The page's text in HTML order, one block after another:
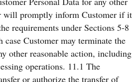
will promptly inform Customer if it
requirements under Sections 5-8
Customer may terminate the
other reasonable action, including
operations. 11.1 The
or authorize the transfer of